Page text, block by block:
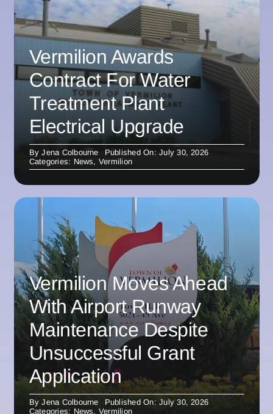
Vermilion Awards
Contract For Water
Treatment Plant
Electrical Upgrade
ByJena Colbourne
Published On: July 30, 2026
Categories: News, Vermilion
Vermilion Moves Ahead
With Airport Runway
Maintenance Despite
Unsuccessful Grant
Application
ByJena Colbourne
Published On: July 30, 2026
Categories: News, Vermilion